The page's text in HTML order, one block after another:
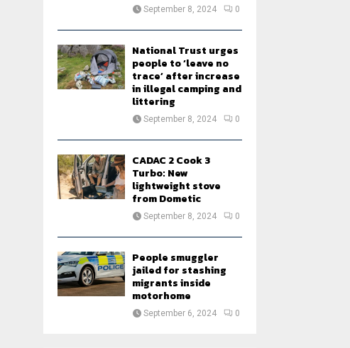
September 8, 2024 0
National Trust urges
people to ‘leave no
trace’ after increase
in illegal camping and
littering
September 8, 2024 0
CADAC 2 Cook 3
Turbo: New
lightweight stove
from Dometic
September 8, 2024 0
People smuggler
jailed for stashing
migrants inside
motorhome
September 6, 2024 0